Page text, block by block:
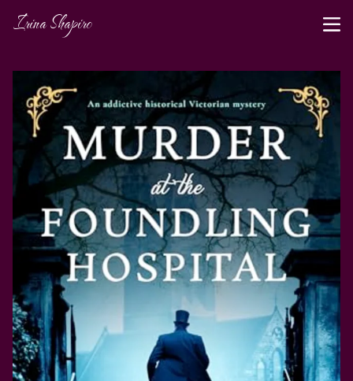
Irina Shapiro